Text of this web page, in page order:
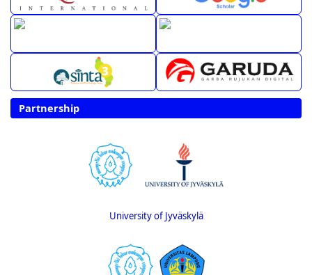
Partnership
University of Jyväskylä